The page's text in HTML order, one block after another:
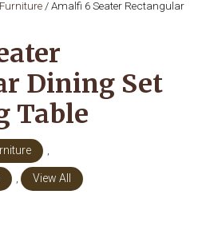
/ Amalfi 6 Seater Rectangular
Dining Set
Table
View All